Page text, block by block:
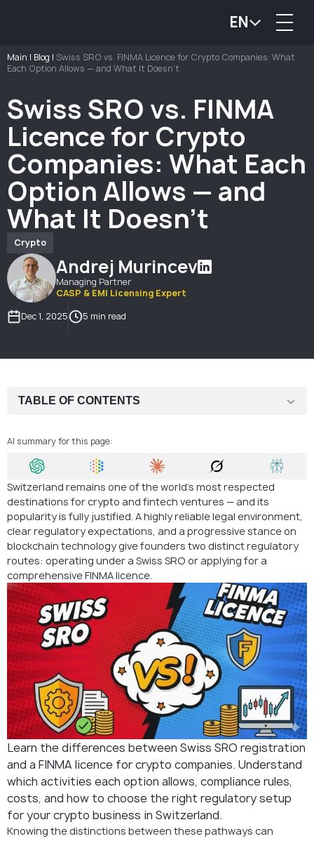
EN
Main | Blog | Swiss SRO vs. FINMA Licence for Crypto Companies: What
Each Option Allows — and What It Doesn’t
Swiss SRO vs. FINMA
Licence for Crypto
Companies: What Each
Option Allows — and
What It Doesn’t
Crypto
Andrej Murincev
Managing Partner
CASP & EMI Licensing Expert
Dec 1, 2025
5 min read
TABLE OF CONTENTS
Main Restrictions Under an SRO
When a Full FINMA Licence Becomes Mandatory
Swiss SRO vs. FINMA Licence: Side-by-Side Comparison
Why the SRO System Is So Effective for Crypto Companies
How AMS Supports Your Swiss SRO Setup
FAQ: Swiss SRO vs. FINMA Licence for Crypto Companies
AI summary for this page:
Switzerland remains one of the world’s most respected
destinations for crypto and fintech ventures — and its
popularity is fully justified. A highly reliable legal environment,
clear regulatory expectations, and a progressive stance on
blockchain technology give founders two distinct regulatory
routes: operating under a Swiss SRO or applying for a
comprehensive FINMA licence.
Learn the differences between Swiss SRO registration
and a FINMA licence for crypto companies. Understand
which activities each option allows, compliance rules,
costs, and how to choose the right regulatory setup
for your crypto business in Switzerland.
Knowing the distinctions between these pathways can